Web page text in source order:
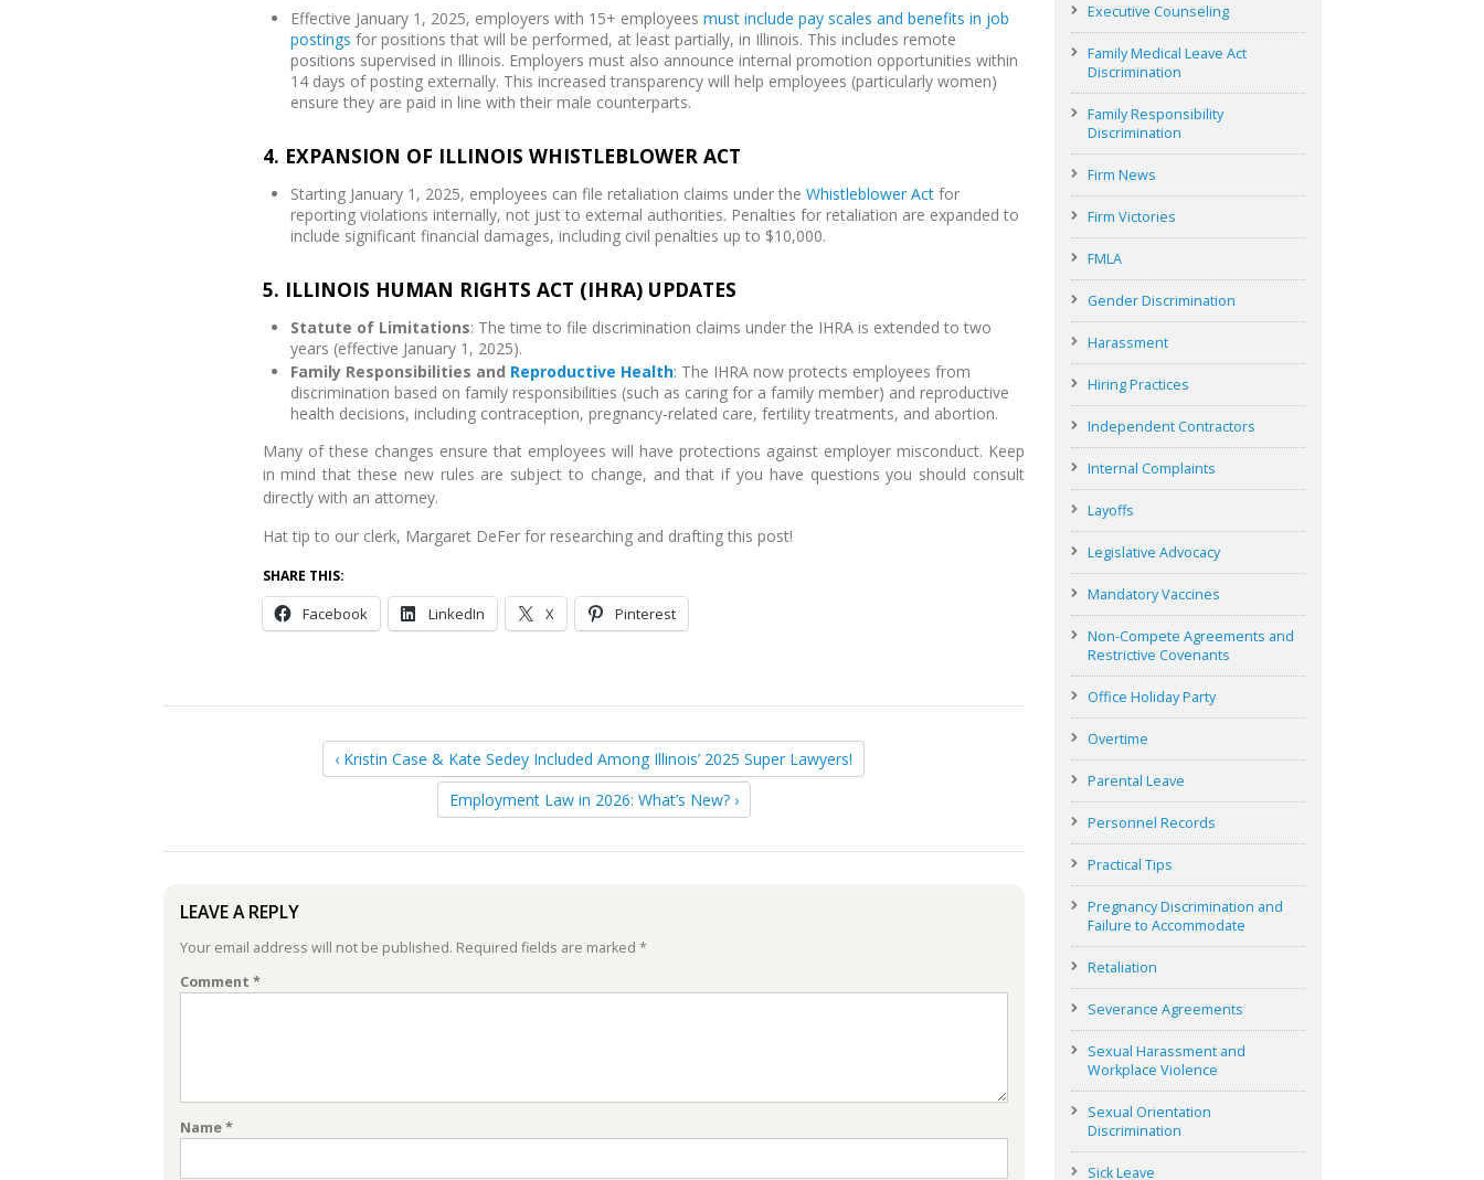
Effective January 1, 2025, employers with 15+ employees must include pay scales and benefits in job
postings for positions that will be performed, at least partially, in Illinois. This includes remote
positions supervised in Illinois. Employers must also announce internal promotion opportunities within
14 days of posting externally. This increased transparency will help employees (particularly women)
ensure they are paid in line with their male counterparts.
4. EXPANSION OF ILLINOIS WHISTLEBLOWER ACT
Starting January 1, 2025, employees can file retaliation claims under the Whistleblower Actfor
reporting violations internally, not just to external authorities. Penalties for retaliation are expanded to
include significant financial damages, including civil penalties up to $10,000.
5. ILLINOIS HUMAN RIGHTS ACT (IHRA) UPDATES
Statute of Limitations: The time to file discrimination claims under the IHRA is extended to two
years (effective January 1, 2025).
Family Responsibilities and Reproductive Health: The IHRA now protects employees from
discrimination based on family responsibilities (such as caring for a family member) and reproductive
health decisions, including contraception, pregnancy-related care, fertility treatments, and abortion.
Many of these changes ensure that employees will have protections against employer misconduct. Keep
in mind that these new rules are subject to change, and that if you have questions you should consult
directly with an attorney.
Hat tip to our clerk, Margaret DeFer for researching and drafting this post!
SHARE THIS:
Facebook LinkedIn X Pinterest
‹ Kristin Case & Kate Sedey Included Among Illinois’ 2025 Super Lawyers!
Employment Law in 2026: What’s New? ›
LEAVE A REPLY
Your email address will not be published. Required fields are marked *
Comment *
Name*
Executive Counseling
Family Medical Leave Act
Discrimination
Family Responsibility
Discrimination
Firm News
Firm Victories
FMLA
Gender Discrimination
Harassment
Hiring Practices
Independent Contractors
Internal Complaints
Layoffs
Legislative Advocacy
Mandatory Vaccines
Non-Compete Agreements and
Restrictive Covenants
Office Holiday Party
Overtime
Parental Leave
Personnel Records
Practical Tips
Pregnancy Discrimination and
Failure to Accommodate
Retaliation
Severance Agreements
Sexual Harassment and
Workplace Violence
Sexual Orientation
Discrimination
Sick Leave